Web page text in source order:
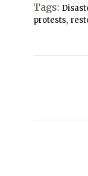
Tags:
protests,